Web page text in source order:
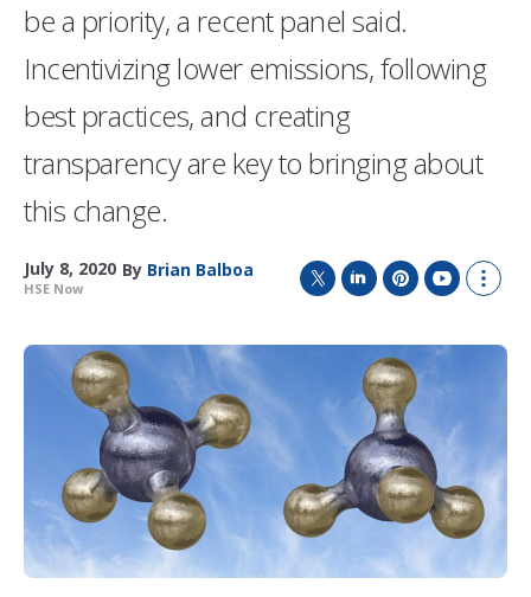
be a priority, a recent panel said.
Incentivizing lower emissions, following
best practices, and creating
transparency are key to bringing about
this change.
July 8, 2020 By Brian Balboa
HSE Now
i
n
I
n
n
t
e
r
e
s
t
u
T
e
o
s
h
a
r
i
n